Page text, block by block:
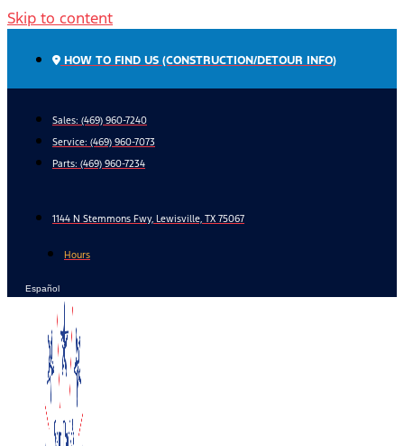
Skip to content
HOW TO FIND US (CONSTRUCTION/DETOUR INFO)
Sales: (469) 960-7240
Service: (469) 960-7073
Parts: (469) 960-7234
1144 N Stemmons Fwy, Lewisville, TX 75067
Hours
Español